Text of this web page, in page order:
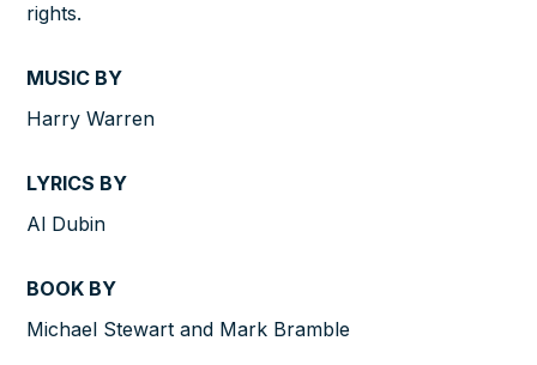
rights.
MUSIC BY
Harry Warren
LYRICS BY
Al Dubin
BOOK BY
Michael Stewart and Mark Bramble